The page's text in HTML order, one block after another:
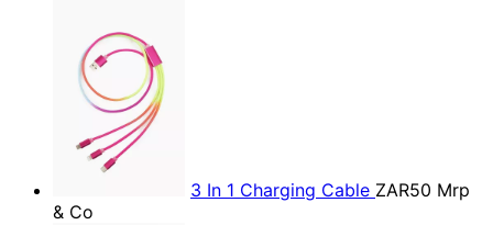
3 In 1 Charging Cable ZAR50 Mrp
& Co